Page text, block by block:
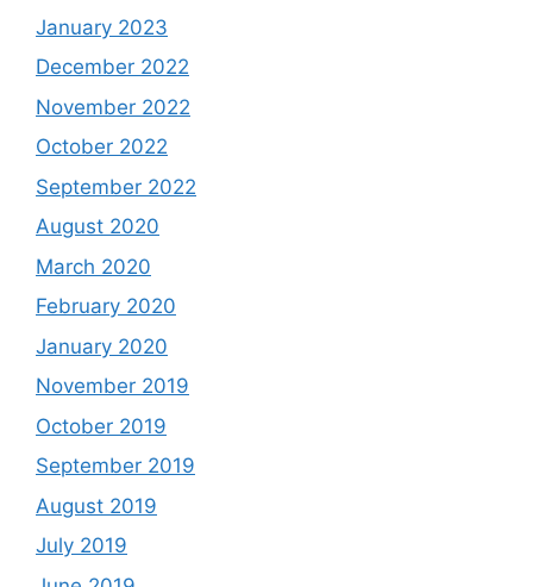
January 2023
December 2022
November 2022
October 2022
September 2022
August 2020
March 2020
February 2020
January 2020
November 2019
October 2019
September 2019
August 2019
July 2019